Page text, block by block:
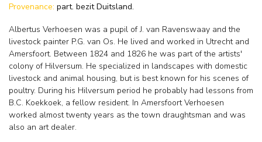
Provenance: part. bezit Duitsland.
Albertus Verhoesen was a pupil of J. van Ravenswaay and the
livestock painter P.G. van Os. He lived and worked in Utrecht and
Amersfoort. Between 1824 and 1826 he was part of the artists'
colony of Hilversum. He specialized in landscapes with domestic
livestock and animal housing, but is best known for his scenes of
poultry. During his Hilversum period he probably had lessons from
B.C. Koekkoek, a fellow resident. In Amersfoort Verhoesen
worked almost twenty years as the town draughtsman and was
also an art dealer.